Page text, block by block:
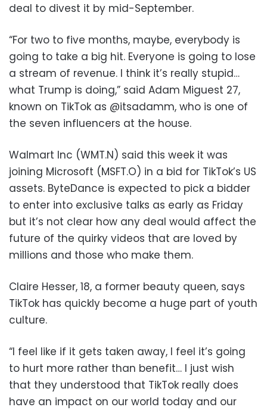
deal to divest it by mid-September.
“For two to five months, maybe, everybody is
going to take a big hit. Everyone is going to lose
a stream of revenue. I think it’s really stupid…
what Trump is doing,” said Adam Miguest 27,
known on TikTok as @itsadamm, who is one of
the seven influencers at the house.
Walmart Inc (WMT.N) said this week it was
joining Microsoft (MSFT.O) in a bid for TikTok’s US
assets. ByteDance is expected to pick a bidder
to enter into exclusive talks as early as Friday
but it’s not clear how any deal would affect the
future of the quirky videos that are loved by
millions and those who make them.
Claire Hesser, 18, a former beauty queen, says
TikTok has quickly become a huge part of youth
culture.
“I feel like if it gets taken away, I feel it’s going
to hurt more rather than benefit… I just wish
that they understood that TikTok really does
have an impact on our world today and our